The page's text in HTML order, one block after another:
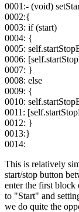
0001:- (void)
0002:{
0003: if (start)
0004: {
0005:
0006:
0007: }
0008: else
0009: {
0010:
0011:
0012: }
0013:}
0014:
This is relatively
start/stop button
enter the first block
to "Start" and
we do quite the